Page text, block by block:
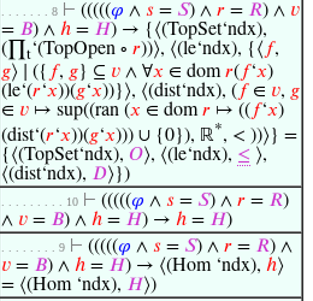
. . . . . . . 8 ⊢ (((((𝜑 ∧ 𝑠 = 𝑆) ∧ 𝑟 = 𝑅) ∧ 𝑣
= 𝐵) ∧ ℎ = 𝐻) → {⟨(TopSet‘ndx),
(∏
t‘(TopOpen ∘ 𝑟))⟩, ⟨(le‘ndx), {⟨ 𝑓,
𝑔⟩ ∣ ({ 𝑓, 𝑔} ⊆ 𝑣 ∧ ∀𝑥 ∈ dom𝑟( 𝑓‘𝑥)
(le‘(𝑟‘𝑥))(𝑔‘𝑥))}⟩, ⟨(dist‘ndx), ( 𝑓∈ 𝑣, 𝑔
∈ 𝑣 ↦ sup((ran (𝑥 ∈ dom𝑟 ↦ (( 𝑓‘𝑥)
(dist‘(𝑟‘𝑥))(𝑔‘𝑥))) ∪ {0}), ℝ*, < ))⟩} =
{⟨(TopSet‘ndx), 𝑂⟩, ⟨(le‘ndx), ≤ ⟩,
⟨(dist‘ndx), 𝐷⟩})
. . . . . . . . . 10 ⊢ (((((𝜑 ∧ 𝑠 = 𝑆) ∧ 𝑟 = 𝑅)
∧ 𝑣 = 𝐵) ∧ ℎ = 𝐻) → ℎ = 𝐻)
. . . . . . . . 9 ⊢ (((((𝜑 ∧ 𝑠 = 𝑆) ∧ 𝑟 = 𝑅) ∧
𝑣 = 𝐵) ∧ ℎ = 𝐻) → ⟨(Hom ‘ndx), ℎ⟩
= ⟨(Hom ‘ndx), 𝐻⟩)